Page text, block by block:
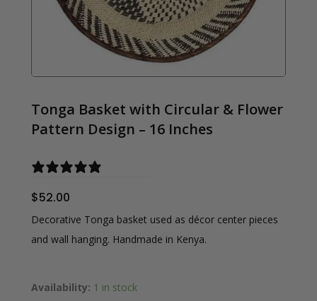
Tonga Basket with Circular & Flower
Pattern Design – 16 Inches
$52.00
Decorative Tonga basket used as décor center pieces
and wall hanging. Handmade in Kenya.
Availability: 1 in stock